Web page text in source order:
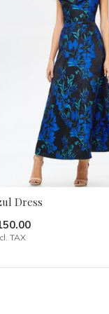
Dress
TAX